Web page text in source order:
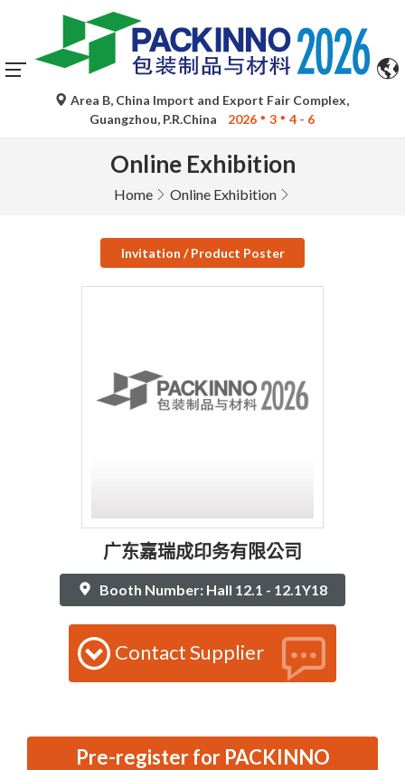
Area B, China Import and Export Fair Complex,
Guangzhou, P.R.China
2026 3 4 - 6
Online Exhibition
Home Online Exhibition
Invitation / Product Poster
广东嘉瑞成印务有限公司
Booth Number: Hall 12.1 - 12.1Y18
Contact Supplier
Pre-register for PACKINNO